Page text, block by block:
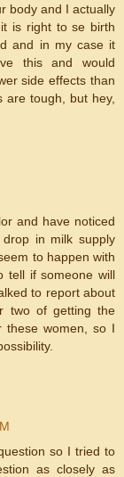
body and I actually
is right to se birth
and in my case it
this and would
side effects than
are tough, but hey,
and have noticed
in milk supply
to happen with
tell if someone will
to report about
two of getting the
these women, so I
so I tried to
as closely as